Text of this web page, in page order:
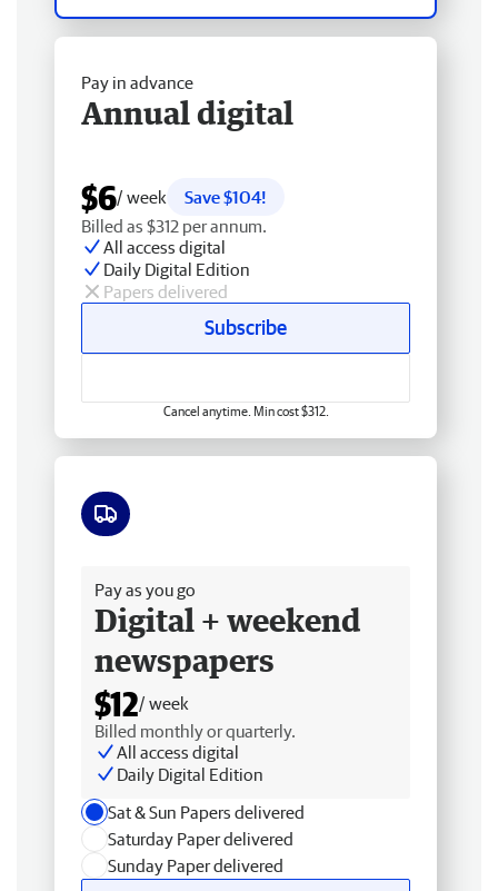
Pay in advance
Annual digital
$6/ week
Save $104!
Billed as $312 per annum.
All access digital
Daily Digital Edition
Papers delivered
Subscribe
Cancel anytime. Min cost $312.
Pay as you go
Digital + weekend
newspapers
$12/ week
Billed monthly or quarterly.
All access digital
Daily Digital Edition
Sat & Sun Papers delivered
Saturday Paper delivered
Sunday Paper delivered